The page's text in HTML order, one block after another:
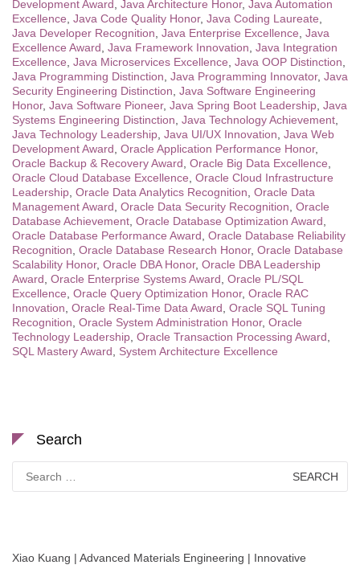
Development Award Java Architecture Honor, Java Automation
Excellence Java Code Quality Honor, Java Coding Laureate
Java Developer Recognition Java Enterprise Excellence Java
Excellence Award Java Framework Innovation Java Integration
Excellence Java Microservices Excellence Java OOP Distinction
Java Programming Distinction Java Programming Innovator, Java
Security Engineering Distinction Java Software Engineering
Honor, Java Software Pioneer, Java Spring Boot Leadership Java
Systems Engineering Distinction Java Technology Achievement
Java Technology Leadership Java UI/UX Innovation Java Web
Development Award Oracle Application Performance Honor,
Oracle Backup & Recovery Award Oracle Big Data Excellence
Oracle Cloud Database Excellence Oracle Cloud Infrastructure
Leadership Oracle Data Analytics Recognition Oracle Data
Management Award Oracle Data Security Recognition Oracle
Database Achievement Oracle Database Optimization Award
Oracle Database Performance Award Oracle Database Reliability
Recognition Oracle Database Research Honor, Oracle Database
Scalability Honor, Oracle DBA Honor, Oracle DBA Leadership
Award Oracle Enterprise Systems Award Oracle PL/SQL
Excellence Oracle Query Optimization Honor, Oracle RAC
Innovation Oracle Real-Time Data Award Oracle SQL Tuning
Recognition Oracle System Administration Honor, Oracle
Technology Leadership Oracle Transaction Processing Award
SQL Mastery Award
System Architecture Excellence
Search
for:
Xiao Kuang | Advanced Materials Engineering | Innovative